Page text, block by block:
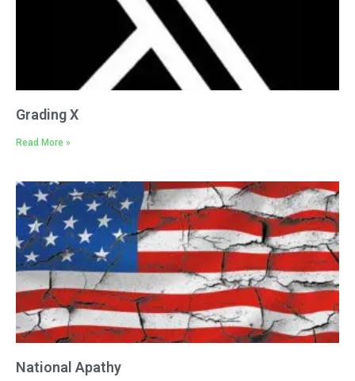
Grading X
Read More »
National Apathy